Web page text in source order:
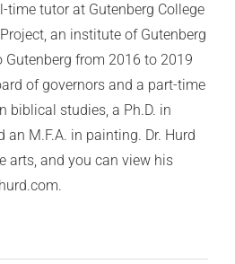
time tutor at Gutenberg College
an institute of Gutenberg
Gutenberg from 2016 to 2019
of governors and a part-time
biblical studies, a Ph.D. in
M.F.A. in painting. Dr. Hurd
arts, and you can view his